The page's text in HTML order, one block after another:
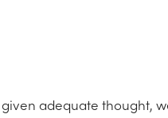
adequate thought,